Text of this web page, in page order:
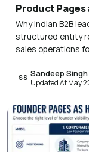
Product Pages
Why Indian B2B
structured entity
sales operations
SS Sandeep Singh
Updated At May